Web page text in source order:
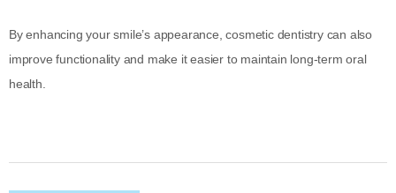
By enhancing your smile’s appearance, cosmetic dentistry can also
improve functionality and make it easier to maintain long-term oral
health.